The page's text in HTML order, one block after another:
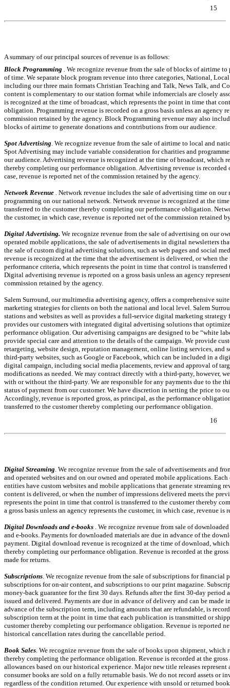
15
A summary of our principal sources of revenue is as follows:
Block Programming . We recognize revenue from the sale of blocks of airtime
of time. We separate block program revenue into three categories, National,
including our three main formats Christian Teaching and Talk, News Talk, and
content is complementary to our station format while infomercials are closely
is recognized at the time of broadcast, which represents the point in time that
obligation. Programming revenue is recorded on a gross basis unless an agency
commission retained by the agency. Block Programming revenue may also
blocks of airtime to generate donations and contributions from our audience.
Spot Advertising. We recognize revenue from the sale of airtime to local and
Spot Advertising may include variable consideration for charities and
our audience. Advertising revenue is recognized at the time of broadcast, which
thereby completing our performance obligation. Advertising revenue is recorded
case, revenue is reported net of the commission retained by the agency.
Network Revenue . Network revenue includes the sale of advertising time on
programming on our national network. Network revenue is recognized at the
transferred to the customer thereby completing our performance obligation.
the customer, in which case, revenue is reported net of the commission retained
Digital Advertising. We recognize revenue from the sale of advertising on our
operated mobile applications, the sale of advertisements in digital newsletters
the sale of custom digital advertising solutions, such as web pages and social
revenue is recognized at the time that the advertisement is delivered, or when
performance criteria, which represents the point in time that control is
Digital advertising revenue is reported on a gross basis unless an agency
commission retained by the agency.
Salem Surround, our multimedia advertising agency, offers a comprehensive
marketing strategies for clients on both the national and local level. Salem
stations and websites as well as provides a full-service digital marketing
provides our customers with integrated digital advertising solutions that
performance obligation. Our advertising campaigns are designed to be “white
provide special care and attention to the details of the campaign. We provide
retargeting, website design, reputation management, online listing services,
third-party websites, such as Google or Facebook, which can be included in a
digital campaign, including social media placements, review and approval of
modifications as needed. We may contract directly with a third-party, however,
with or without the third-party. We are responsible for any payments due to the
status of payment from our customer. We have discretion in setting the price to
Accordingly, revenue is reported gross, as principal, as the performance
transferred to the customer thereby completing our performance obligation.
16
Digital Streaming. We recognize revenue from the sale of advertisements and
and operated websites and on our owned and operated mobile applications.
entities have custom websites and mobile applications that generate streaming
content is delivered, or when the number of impressions delivered meets the
represents the point in time that control is transferred to the customer thereby
a gross basis unless an agency represents the customer, in which case, revenue
Digital Downloads and e-books . We recognize revenue from sale of
and e-books. Payments for downloaded materials are due in advance of the
payment. Digital download revenue is recognized at the time of download,
thereby completing our performance obligation. Revenue is recorded at the
made for returns.
Subscriptions. We recognize revenue from the sale of subscriptions for
subscriptions foron-aircontent, and subscriptions to our print magazine.
money-back guarantee for the first 30 days. Refunds after the first 30-day period
issued and delivered. Payments are due in advance of delivery and can be
advance of the subscription term, including amounts that are refundable, is
subscription term at the point in time that each publication is transmitted or
customer thereby completing our performance obligation. Revenue is reported
historical cancellation rates during the cancellable period.
Book Sales. We recognize revenue from the sale of books upon shipment,
thereby completing the performance obligation. Revenue is recorded at the
allowances based on our historical experience. Major new title releases
consumer books are sold on a fully returnable basis. We do not record assets or
regardless of the condition returned. Our experience with unsold or returned